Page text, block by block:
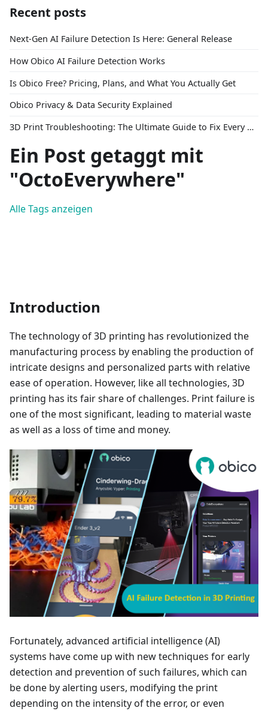
Recent posts
Next-Gen AI Failure Detection Is Here: General Release
How Obico AI Failure Detection Works
Is Obico Free? Pricing, Plans, and What You Actually Get
Obico Privacy & Data Security Explained
3D Print Troubleshooting: The Ultimate Guide to Fix Every Common Problem [2026]
Ein Post getaggt mit
"OctoEverywhere"
Alle Tags anzeigen
Introduction
The technology of 3D printing has revolutionized the
manufacturing process by enabling the production of
intricate designs and personalized parts with relative
ease of operation. However, like all technologies, 3D
printing has its fair share of challenges. Print failure is
one of the most significant, leading to material waste
as well as a loss of time and money.
Fortunately, advanced artificial intelligence (AI)
systems have come up with new techniques for early
detection and prevention of such failures, which can
be done by alerting users, modifying the print
depending on the intensity of the error, or even